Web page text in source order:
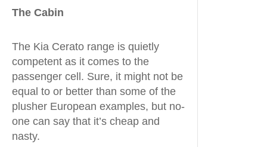
The Cabin
The Kia Cerato range is quietly
competent as it comes to the
passenger cell. Sure, it might not be
equal to or better than some of the
plusher European examples, but no-
one can say that it’s cheap and
nasty.